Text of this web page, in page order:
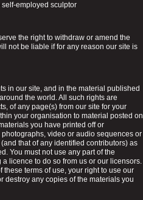
employed sculptor
the right to withdraw or amend the
not be liable if for any reason our site is
in our site, and in the material published
the world. All such rights are
of any page(s) from our site for your
your organisation to material posted on
you have printed off or
video or audio sequences or
that of any identified contributors) as
You must not use any part of the
licence to do so from us or our licensors.
these terms of use, your right to use our
destroy any copies of the materials you